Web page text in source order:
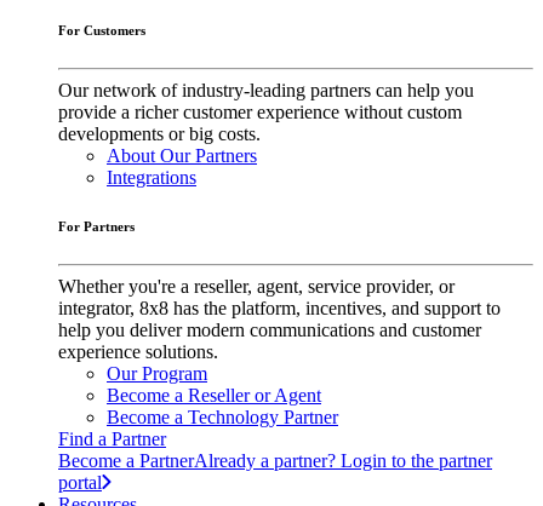
For Customers
Our network of industry-leading partners can help you
provide a richer customer experience without custom
developments or big costs.
About Our Partners
Integrations
For Partners
Whether you're a reseller, agent, service provider, or
integrator, 8x8 has the platform, incentives, and support to
help you deliver modern communications and customer
experience solutions.
Our Program
Become a Reseller or Agent
Become a Technology Partner
Find a Partner
Become a PartnerAlready a partner? Login to the partner
portal